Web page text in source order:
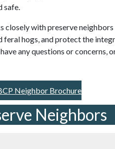
safe.
closely with preserve
hogs, and protect the
any questions or concerns,
Neighbor Brochure
Neighbors